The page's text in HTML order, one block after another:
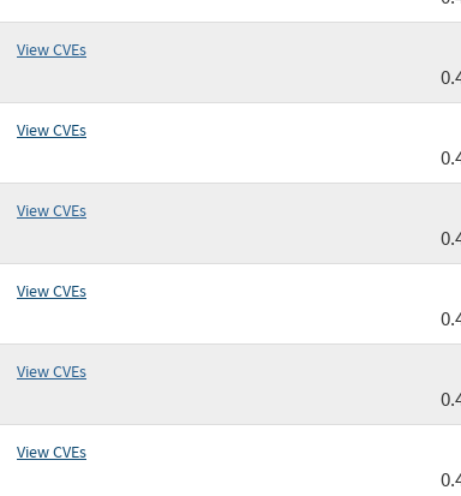
View CVEs
View CVEs
View CVEs
View CVEs
View CVEs
View CVEs